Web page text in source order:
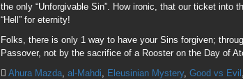
the only “Unforgivable Sin”. How ironic, that our ticket into
“Hell” for eternity!
Folks, there is only 1 way to have your Sins forgiven;
Passover, not by the sacrifice of a Rooster on the Day of
Ahura Mazda, al-Mahdi, Eleusinian Mystery, Good vs Evil ,